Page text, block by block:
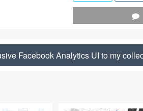
Facebook Analytics UI to my